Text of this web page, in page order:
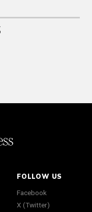
FOLLOW US
Facebook
X (Twitter)